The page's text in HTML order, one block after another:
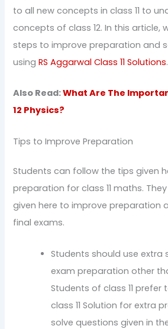
to all new concepts in class 11 to
concepts of class 12. In this article,
steps to improve preparation and
usingRS Aggarwal Class 11 Solutions.
Also Read:What Are The
12 Physics?
Tips to Improve Preparation
Students can follow the tips given
preparation for class 11 maths.
given here to improve preparation
final exams.
Students should use
exam preparation other
Students of class 11 prefer
class 11 Solution for extra
solve questions given in